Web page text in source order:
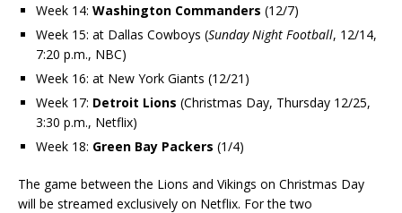
Week 14: Washington Commanders (12/7)
Week 15: at Dallas Cowboys (Sunday Night Football, 12/14,
7:20 p.m., NBC)
Week 16: at New York Giants (12/21)
Week 17: Detroit Lions (Christmas Day, Thursday 12/25,
3:30 p.m., Netflix)
Week 18: Green Bay Packers (1/4)
The game between the Lions and Vikings on Christmas Day
will be streamed exclusively on Netflix. For the two